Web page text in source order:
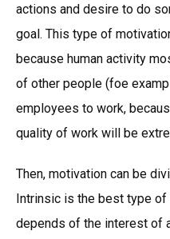
actions and desire to do
goal. This type of
because human activity
of other people (foe
employees to work,
quality of work will be
Then, motivation can be
Intrinsic is the best type
depends of the interest of